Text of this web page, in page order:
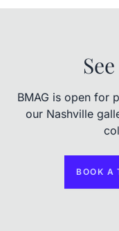
BMAG is open for
our Nashville
BOOK A